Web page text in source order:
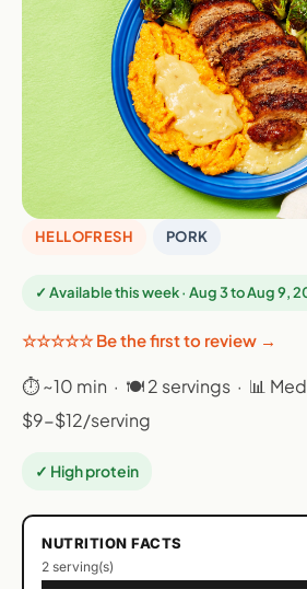
HELLOFRESH PORK
✓ Available this week · Aug 3 to Aug 9,
☆☆☆☆☆ Be the first to review →
⏱ ~10 min · 🍽 2 servings · 📊
$9-$12/serving
✓ High protein
NUTRITION FACTS
2 serving(s)